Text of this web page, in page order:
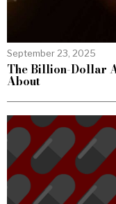
September 23, 2025
The Billion-Dollar
About